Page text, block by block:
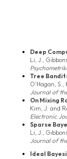
Deep
Li, J.,
Tree
O'Hagan, S.,
Journal of
On Mixing
Kim, J. and
Electronic
Sparse
Li, J.,
Journal of
Ideal